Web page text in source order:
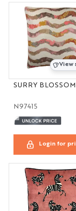
View
SURRY BLOSSOM
N97415
Login for